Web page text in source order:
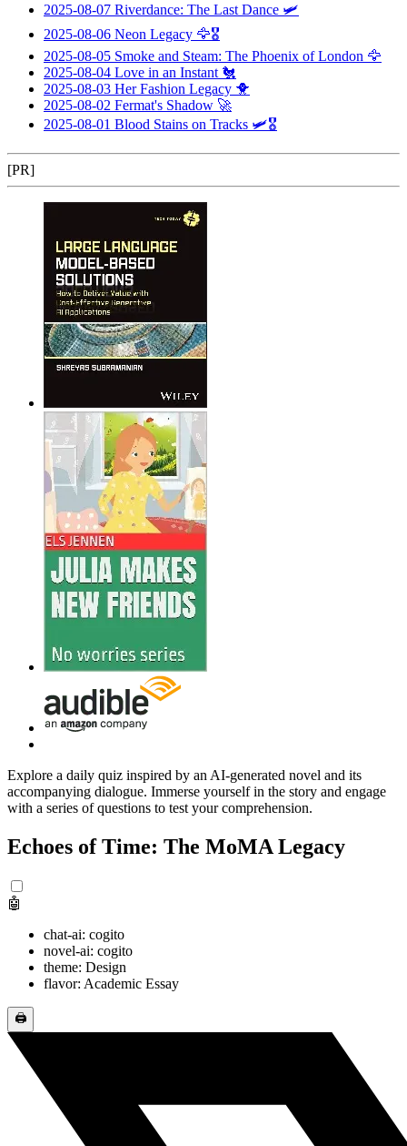
2025-08-07 Riverdance: The Last Dance 🛩️
2025-08-06 Neon Legacy 🦅🎖️
2025-08-05 Smoke and Steam: The Phoenix of London 🦅
2025-08-04 Love in an Instant 🐔
2025-08-03 Her Fashion Legacy 🐥
2025-08-02 Fermat's Shadow 🚀
2025-08-01 Blood Stains on Tracks 🛩️🎖️
[PR]
Explore a daily quiz inspired by an AI-generated novel and its
accompanying dialogue. Immerse yourself in the story and engage
with a series of questions to test your comprehension.
Echoes of Time: The MoMA Legacy
🤖
chat-ai: cogito
novel-ai: cogito
theme: Design
flavor: Academic Essay
🖨️